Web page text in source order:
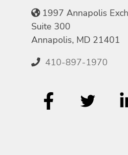
1997 Annapolis
Suite 300
Annapolis, MD 21401
410-897-1970